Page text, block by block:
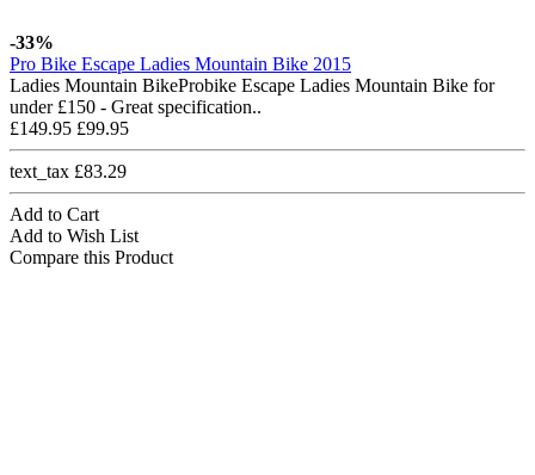
-33%
Pro Bike Escape Ladies Mountain Bike 2015
Ladies Mountain BikeProbike Escape Ladies Mountain Bike for
under £150 - Great specification..
£149.95 £99.95
text_tax £83.29
Add to Cart
Add to Wish List
Compare this Product